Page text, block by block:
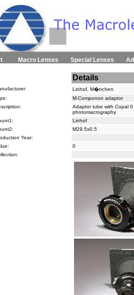
Macro Lenses Special Lenses
Details
Linhof, M�nchen
M-Componon adaptor
Adaptor tube with Copal
photomacrography
Linhof
M29.5x0.5
Year:
0